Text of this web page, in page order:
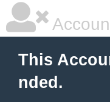
This
nded.